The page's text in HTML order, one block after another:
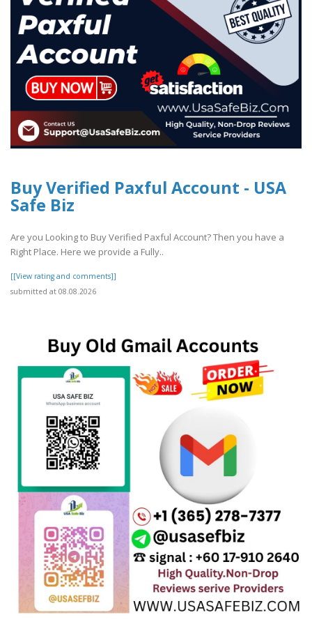
Buy Verified Paxful Account - USA
Safe Biz
Are you Looking to Buy Verified Paxful Account? Then you have a
Right Place. Here we provide a Fully..
[[View rating and comments]]
submitted at 08.08.2026